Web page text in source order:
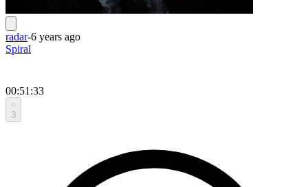
radar-6 years ago
Spiral
00:51:33
3